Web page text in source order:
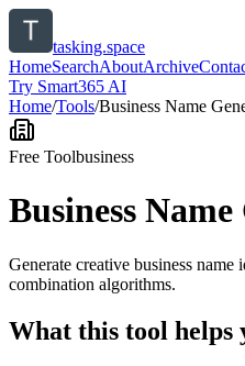
tasking.space
HomeSearchAboutArchive
Try Smart365 AI
Home/Tools/Business Name
Free Toolbusiness
Business
Generate creative business
combination algorithms.
What this tool helps